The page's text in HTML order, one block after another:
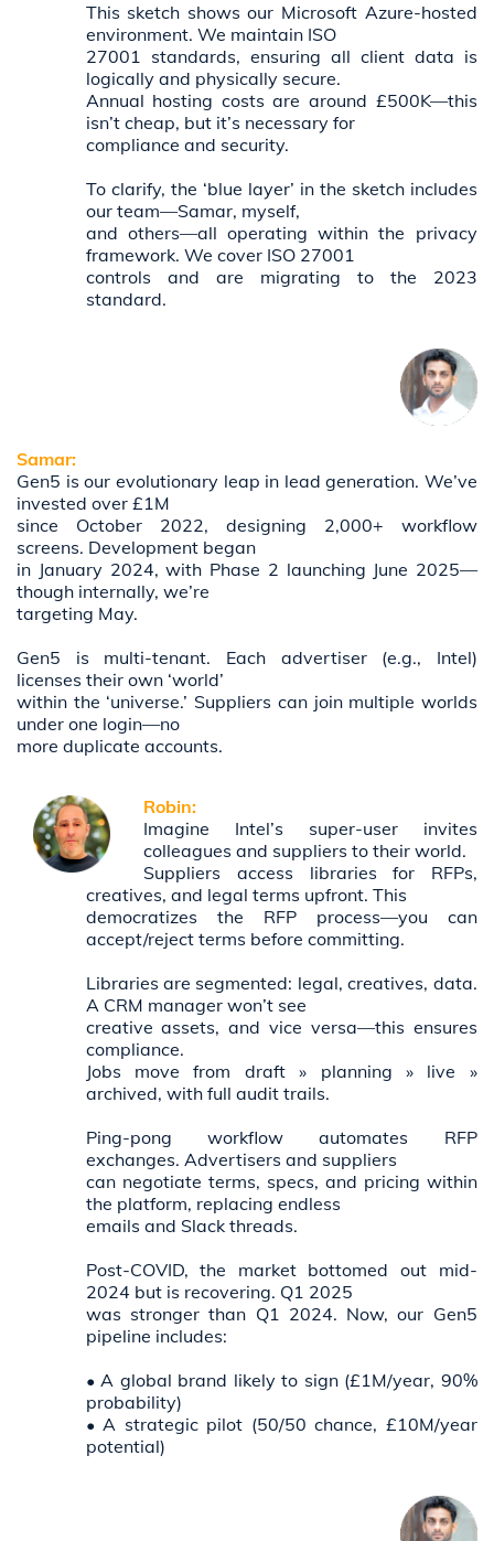
This sketch shows our Microsoft Azure-hosted
environment. We maintain ISO
27001 standards, ensuring all client data is
logically and physically secure.
Annual hosting costs are around £500K—this
isn’t cheap, but it’s necessary for
compliance and security.
To clarify, the ‘blue layer’ in the sketch includes
our team—Samar, myself,
and others—all operating within the privacy
framework. We cover ISO 27001
controls and are migrating to the 2023
standard.
Samar:
Gen5 is our evolutionary leap in lead generation. We’ve
invested over £1M
since October 2022, designing 2,000+ workflow
screens. Development began
in January 2024, with Phase 2 launching June 2025—
though internally, we’re
targeting May.
Gen5 is multi-tenant. Each advertiser (e.g., Intel)
licenses their own ‘world’
within the ‘universe.’ Suppliers can join multiple worlds
under one login—no
more duplicate accounts.
Robin:
Imagine Intel’s super-user invites
colleagues and suppliers to their world.
Suppliers access libraries for RFPs,
creatives, and legal terms upfront. This
democratizes the RFP process—you can
accept/reject terms before committing.
Libraries are segmented: legal, creatives, data.
A CRM manager won’t see
creative assets, and vice versa—this ensures
compliance.
Jobs move from draft » planning » live »
archived, with full audit trails.
Ping-pong workflow automates RFP
exchanges. Advertisers and suppliers
can negotiate terms, specs, and pricing within
the platform, replacing endless
emails and Slack threads.
Post-COVID, the market bottomed out mid-
2024 but is recovering. Q1 2025
was stronger than Q1 2024. Now, our Gen5
pipeline includes:
• A global brand likely to sign (£1M/year, 90%
probability)
• A strategic pilot (50/50 chance, £10M/year
potential)